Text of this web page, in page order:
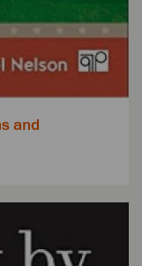
and